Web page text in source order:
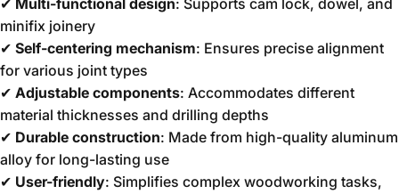
✔ Multi-functional design: Supports cam lock, dowel, and
minifix joinery
✔ Self-centering mechanism: Ensures precise alignment
for various joint types
✔ Adjustable components: Accommodates different
material thicknesses and drilling depths
✔ Durable construction: Made from high-quality aluminum
alloy for long-lasting use
✔ User-friendly: Simplifies complex woodworking tasks,